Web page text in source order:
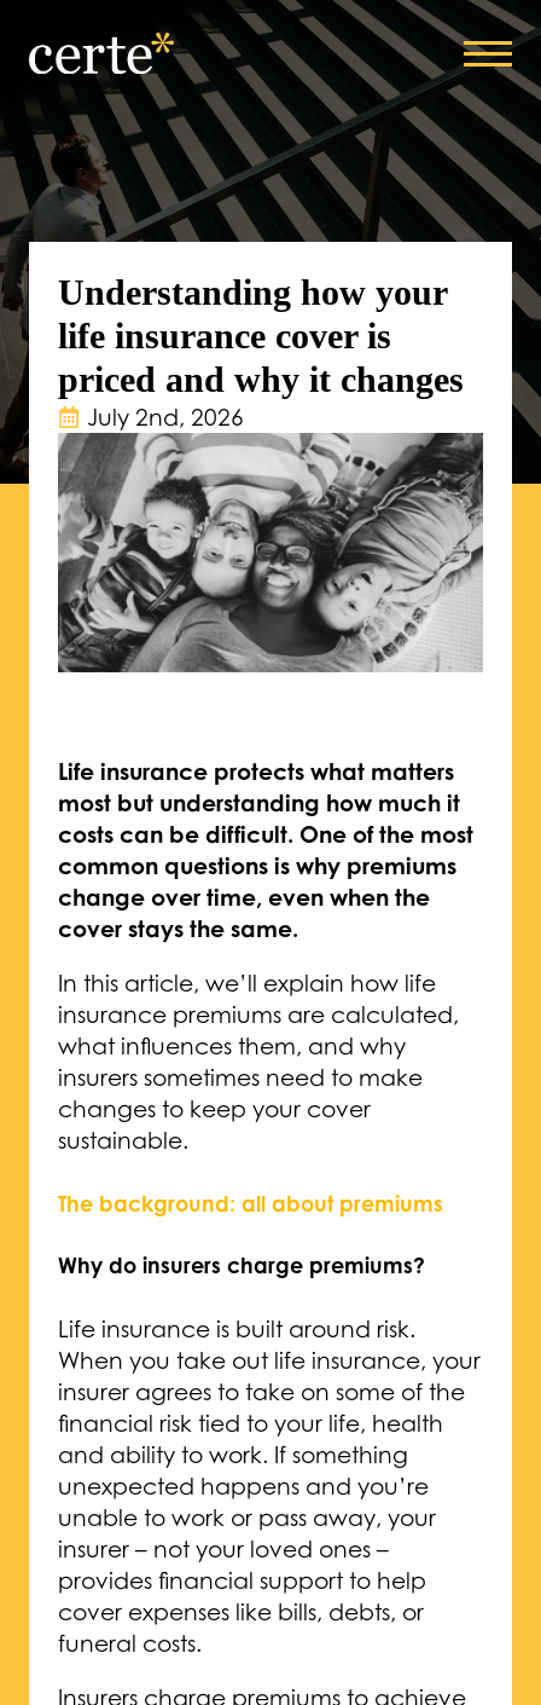
Understanding how your
life insurance cover is
priced and why it changes
July 2nd, 2026
Life insurance protects what matters
most but understanding how much it
costs can be difficult. One of the most
common questions is why premiums
change over time, even when the
cover stays the same.
In this article, we’ll explain how life
insurance premiums are calculated,
what influences them, and why
insurers sometimes need to make
changes to keep your cover
sustainable.
The background: all about premiums
Why do insurers charge premiums?
Life insurance is built around risk.
When you take out life insurance, your
insurer agrees to take on some of the
financial risk tied to your life, health
and ability to work. If something
unexpected happens and you’re
unable to work or pass away, your
insurer – not your loved ones –
provides financial support to help
cover expenses like bills, debts, or
funeral costs.
Insurers charge premiums to achieve